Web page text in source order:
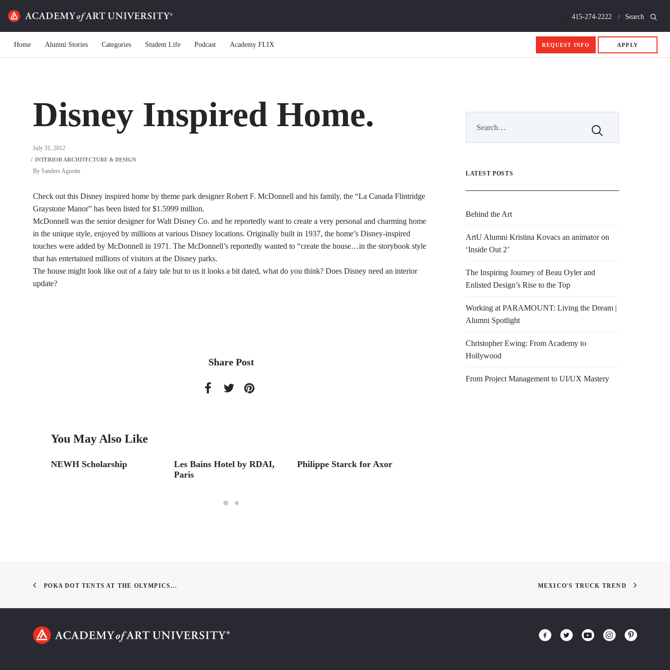
415-274-2222 Search
Home Alumni Stories Categories Student Life Podcast Academy FLIX REQUEST INFO APPLY
Disney Inspired Home.
July 31, 2012
By Sanders Agustin
Check out this Disney inspired home by theme park designer Robert F. McDonnell and his family, the “La Canada Flintridge
Graystone Manor” has been listed for $1.5999 million.
McDonnell was the senior designer for Walt Disney Co. and he reportedly want to create a very personal and charming home
in the unique style, enjoyed by millions at various Disney locations. Originally built in 1937, the home’s Disney-inspired
touches were added by McDonnell in 1971. The McDonnell’s reportedly wanted to “create the house…in the storybook style
that has entertained millions of visitors at the Disney parks.
The house might look like out of a fairy tale but to us it looks a bit dated, what do you think? Does Disney need an interior
update?
Share Post
You May Also Like
NEWH Scholarship
Les Bains Hotel by RDAI,
Paris
Philippe Starck for Axor
LATEST POSTS
Behind the Art
ArtU Alumni Kristina Kovacs an animator on
‘Inside Out 2’
The Inspiring Journey of Beau Oyler and
Enlisted Design’s Rise to the Top
Working at PARAMOUNT: Living the Dream |
Alumni Spotlight
Christopher Ewing: From Academy to
Hollywood
From Project Management to UI/UX Mastery
POKA DOT TENTS AT THE OLYMPICS... MEXICO'S TRUCK TREND